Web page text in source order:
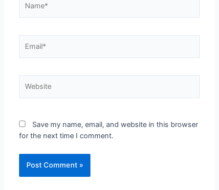
Save my name, email, and website in this browser
for the next time I comment.